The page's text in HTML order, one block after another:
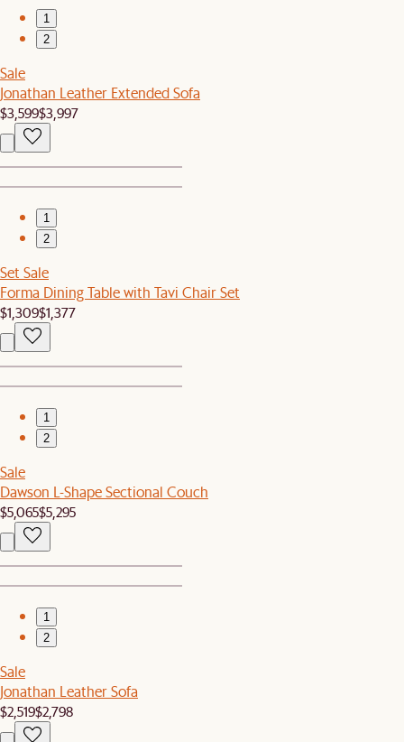
1
2
Sale
Jonathan Leather Extended Sofa
$3,599$3,997
1
2
Set Sale
Forma Dining Table with Tavi Chair Set
$1,309$1,377
1
2
Sale
Dawson L-Shape Sectional Couch
$5,065$5,295
1
2
Sale
Jonathan Leather Sofa
$2,519$2,798